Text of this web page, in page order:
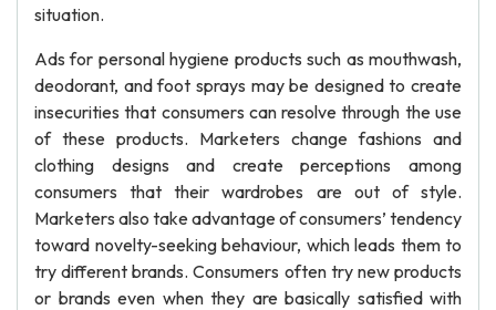
situation.
Ads for personal hygiene products such as mouthwash,
deodorant, and foot sprays may be designed to create
insecurities that consumers can resolve through the use
of these products. Marketers change fashions and
clothing designs and create perceptions among
consumers that their wardrobes are out of style.
Marketers also take advantage of consumers’ tendency
toward novelty-seeking behaviour, which leads them to
try different brands. Consumers often try new products
or brands even when they are basically satisfied with